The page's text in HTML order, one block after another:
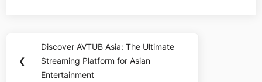
navigation
❮
Previous
Post:
Discover AVTUB Asia: The Ultimate
Streaming Platform for Asian
Entertainment